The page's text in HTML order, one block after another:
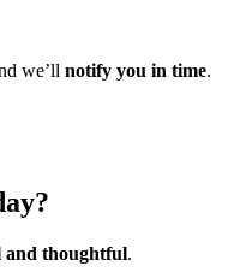
we’ll notify you in time.
and thoughtful.